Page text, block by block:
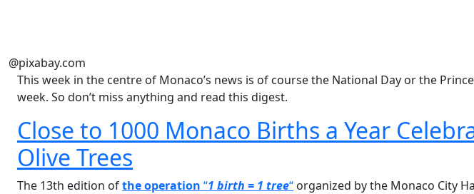
@pixabay.com
This week in the centre of Monaco’s news is of course the National Day or the
week. So don’t miss anything and read this digest.
Close to 1000 Monaco Births a Year
Olive Trees
The 13th edition ofthe operation “1 birth = 1 tree“ organized by the Monaco City